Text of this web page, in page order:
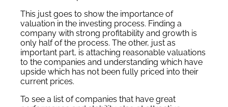
This just goes to show the importance of
valuation in the investing process. Finding a
company with strong profitability and growth is
only half of the process. The other, just as
important part, is attaching reasonable valuations
to the companies and understanding which have
upside which has not been fully priced into their
current prices.
To see a list of companies that have great